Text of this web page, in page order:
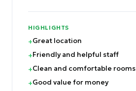
HIGHLIGHTS
+Great location
+Friendly and helpful staff
+Clean and comfortable rooms
+Good value for money